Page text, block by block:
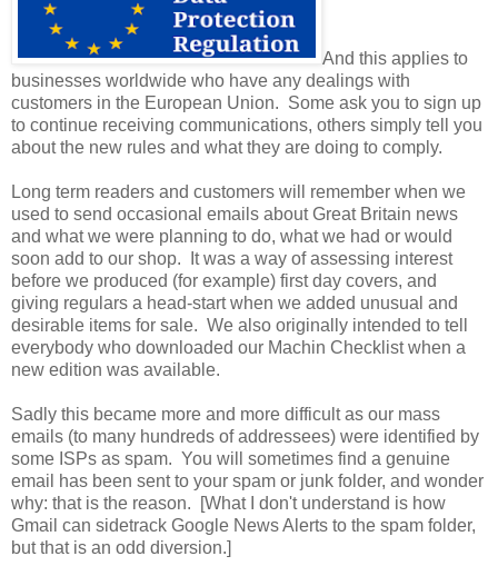
And this applies to
businesses worldwide who have any dealings with
customers in the European Union. Some ask you to sign up
to continue receiving communications, others simply tell you
about the new rules and what they are doing to comply.
Long term readers and customers will remember when we
used to send occasional emails about Great Britain news
and what we were planning to do, what we had or would
soon add to our shop. It was a way of assessing interest
before we produced (for example) first day covers, and
giving regulars a head-start when we added unusual and
desirable items for sale. We also originally intended to tell
everybody who downloaded our Machin Checklist when a
new edition was available.
Sadly this became more and more difficult as our mass
emails (to many hundreds of addressees) were identified by
some ISPs as spam. You will sometimes find a genuine
email has been sent to your spam or junk folder, and wonder
why: that is the reason. [What I don't understand is how
Gmail can sidetrack Google News Alerts to the spam folder,
but that is an odd diversion.]